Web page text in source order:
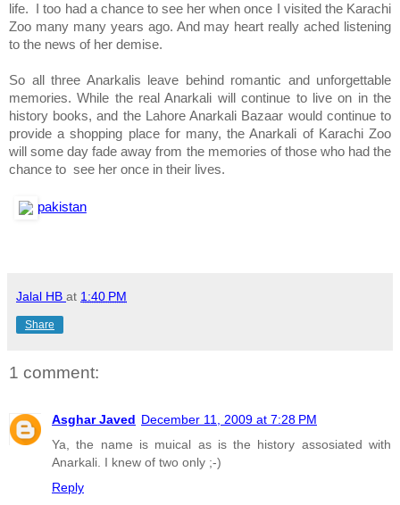
life. I too had a chance to see her when once I visited the Karachi
Zoo many many years ago. And may heart really ached listening
to the news of her demise.
So all three Anarkalis leave behind romantic and unforgettable
memories. While the real Anarkali will continue to live on in the
history books, and the Lahore Anarkali Bazaar would continue to
provide a shopping place for many, the Anarkali of Karachi Zoo
will some day fade away from the memories of those who had the
chance to see her once in their lives.
pakistan
Jalal HB at 1:40 PM
Share
1 comment:
Asghar Javed December 11, 2009 at 7:28 PM
Ya, the name is muical as is the history assosiated with
Anarkali. I knew of two only ;-)
Reply